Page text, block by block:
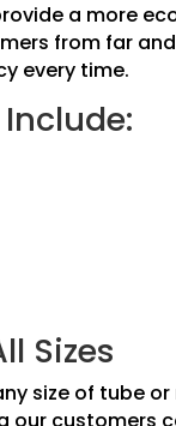
a more
from far
every time.
Sizes
size of tube or